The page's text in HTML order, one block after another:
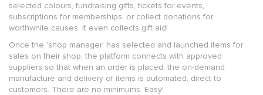
selected colours, fundraising gifts, tickets for events,
subscriptions for memberships, or collect donations for
worthwhile causes. It even collects gift aid!
Once the 'shop manager' has selected and launched items for
sales on their shop, the platform connects with approved
suppliers so that when an order is placed, the on-demand
manufacture and delivery of items is automated, direct to
customers. There are no minimums. Easy!